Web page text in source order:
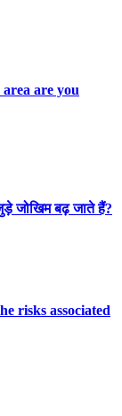
are you
जोखिम बढ़ जाते हैं?
risks associated